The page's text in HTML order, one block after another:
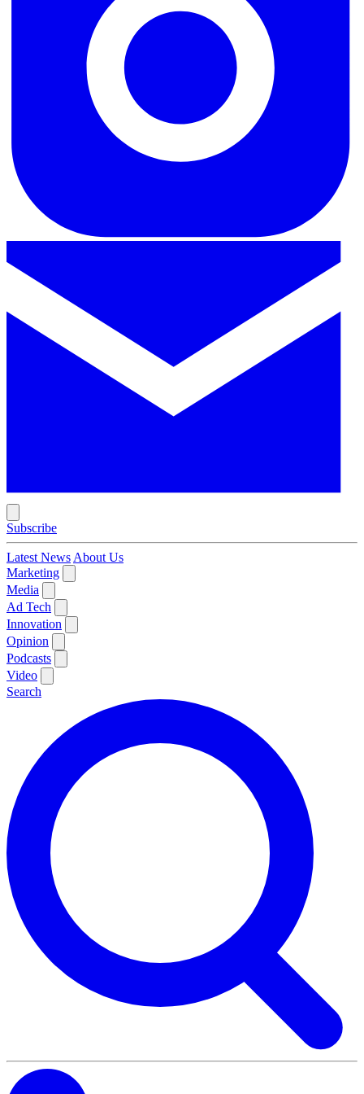
Subscribe
Latest News About Us
Marketing
Media
Ad Tech
Innovation
Opinion
Podcasts
Video
Search